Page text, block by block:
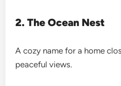
2. The Ocean Nest
A cozy name for a home
peaceful views.